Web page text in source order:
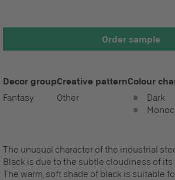
Order sample
Decor group
Fantasy
Creative pattern
Other
Colour
Dark
The unusual character of the industrial
Black is due to the subtle cloudiness of
The warm, soft shade of black is suitable